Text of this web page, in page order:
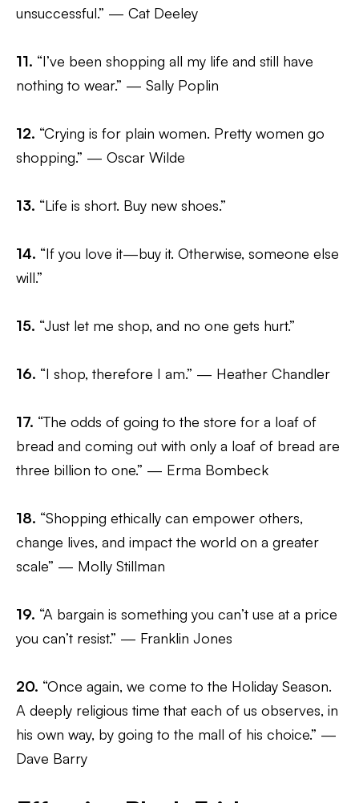
unsuccessful.” — Cat Deeley
11. “I’ve been shopping all my life and still have
nothing to wear.” — Sally Poplin
12. “Crying is for plain women. Pretty women go
shopping.” — Oscar Wilde
13. “Life is short. Buy new shoes.”
14. “If you love it—buy it. Otherwise, someone else
will.”
15. “Just let me shop, and no one gets hurt.”
16. “I shop, therefore I am.” — Heather Chandler
17. “The odds of going to the store for a loaf of
bread and coming out with only a loaf of bread are
three billion to one.” — Erma Bombeck
18. “Shopping ethically can empower others,
change lives, and impact the world on a greater
scale” — Molly Stillman
19. “A bargain is something you can’t use at a price
you can’t resist.” — Franklin Jones
20. “Once again, we come to the Holiday Season.
A deeply religious time that each of us observes, in
his own way, by going to the mall of his choice.” —
Dave Barry